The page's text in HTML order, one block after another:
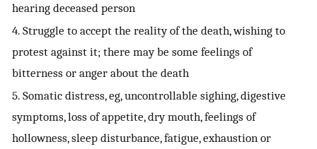
hearing deceased person
4. Struggle to accept the reality of the death, wishing to
protest against it; there may be some feelings of
bitterness or anger about the death
5. Somatic distress, eg, uncontrollable sighing, digestive
symptoms, loss of appetite, dry mouth, feelings of
hollowness, sleep disturbance, fatigue, exhaustion or